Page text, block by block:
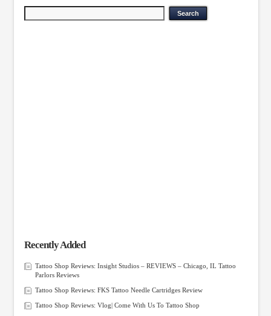
Recently Added
Tattoo Shop Reviews: Insight Studios – REVIEWS – Chicago, IL Tattoo
Parlors Reviews
Tattoo Shop Reviews: FKS Tattoo Needle Cartridges Review
Tattoo Shop Reviews: Vlog| Come With Us To Tattoo Shop